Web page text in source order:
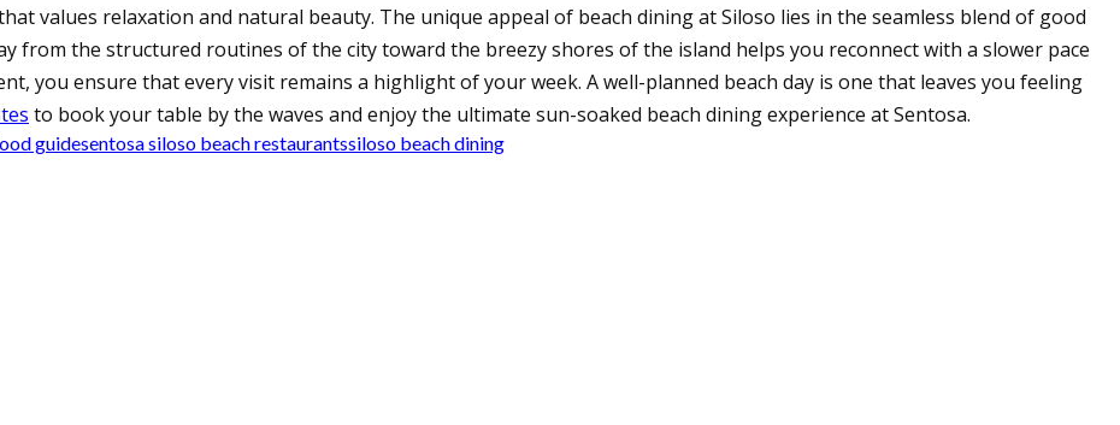
values relaxation and natural beauty. The unique appeal of beach dining at Siloso lies in the seamless blend of good
from the structured routines of the city toward the breezy shores of the island helps you reconnect with a slower pace
you ensure that every visit remains a highlight of your week. A well-planned beach day is one that leaves you feeling
to book your table by the waves and enjoy the ultimate sun-soaked beach dining experience at Sentosa.
guidesentosa siloso beach restaurantssiloso beach dining